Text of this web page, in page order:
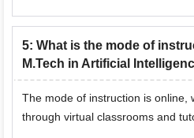
5: What is the mode of
M.Tech in Artificial
The mode of instruction is online,
through virtual classrooms and